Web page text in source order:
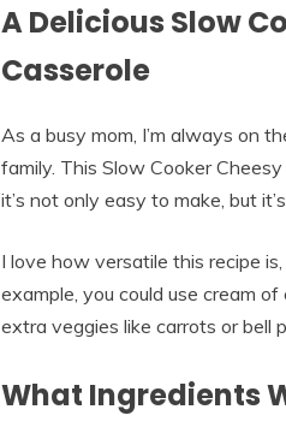
A Delicious Slow
Casserole
As a busy mom, I’m always on
family. This Slow Cooker
it’s not only easy to make, but
I love how versatile this recipe
example, you could use cream
extra veggies like carrots or bell
What Ingredients